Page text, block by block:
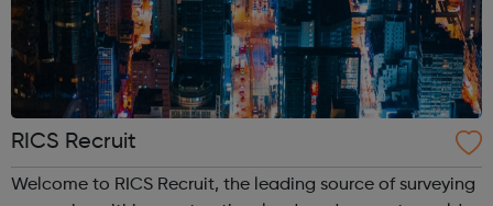
RICS Recruit
Welcome to RICS Recruit, the leading source of surveying